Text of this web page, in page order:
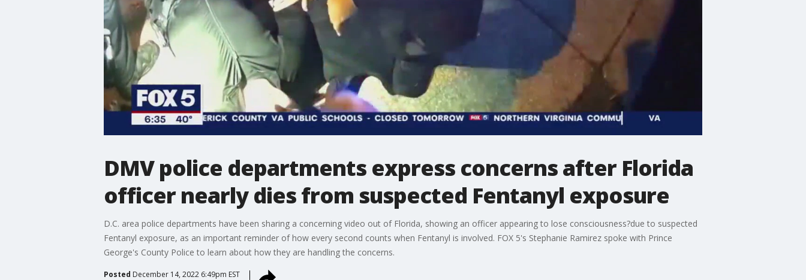
DMV police departments express concerns after Florida
officer nearly dies from suspected Fentanyl exposure
D.C. area police departments have been sharing a concerning video out of Florida, showing an officer appearing to lose consciousness?due to suspected
Fentanyl exposure, as an important reminder of how every second counts when Fentanyl is involved. FOX 5's Stephanie Ramirez spoke with Prince
George's County Police to learn about how they are handling the concerns.
Posted December 14, 2022 6:49pm EST